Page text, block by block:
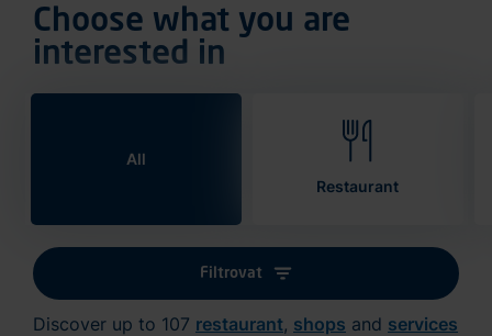
Choose what you are
interested in
All
Restaurant
Filtrovat
Discover up to 107 restaurant, shops and services